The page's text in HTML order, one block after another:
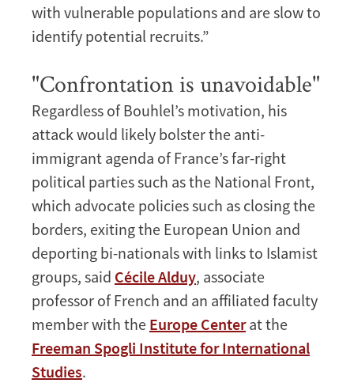
with vulnerable populations and are slow to
identify potential recruits.”
"Confrontation is unavoidable"
Regardless of Bouhlel’s motivation, his
attack would likely bolster the anti-
immigrant agenda of France’s far-right
political parties such as the National Front,
which advocate policies such as closing the
borders, exiting the European Union and
deporting bi-nationals with links to Islamist
groups, said Cécile Alduy, associate
professor of French and an affiliated faculty
member with the Europe Centerat the
Freeman Spogli Institute for International
Studies.